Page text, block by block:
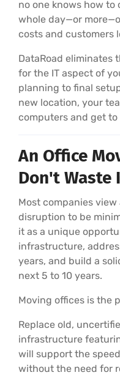
no one knows how
whole day—or
costs and customers
DataRoad eliminates
for the IT aspect of
planning to final
new location, your
computers and get to
An Office
Don't Waste
Most companies
disruption to be
it as a unique
infrastructure,
years, and build a
next 5 to 10 years.
Moving offices is the
Replace old,
infrastructure
will support the
without the need for